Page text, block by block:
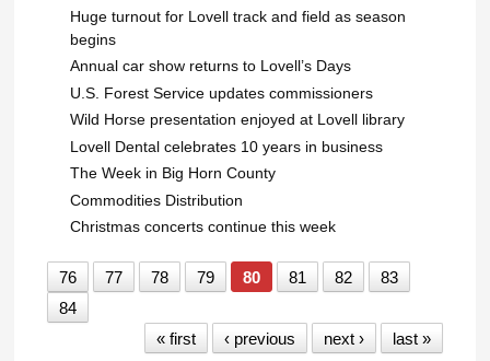
Huge turnout for Lovell track and field as season
begins
Annual car show returns to Lovell’s Days
U.S. Forest Service updates commissioners
Wild Horse presentation enjoyed at Lovell library
Lovell Dental celebrates 10 years in business
The Week in Big Horn County
Commodities Distribution
Christmas concerts continue this week
76 77 78 79 80 81 82
83
84
« first
‹ previous next › last »